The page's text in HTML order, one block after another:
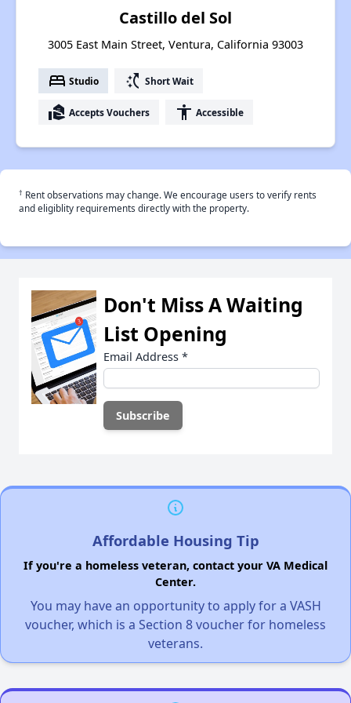
Castillo del Sol
3005 East Main Street, Ventura, California 93003
bed Studio switch_access_shortcut Short Wait
real_estate_agent Accepts Vouchers accessibility Accessible
† Rent observations may change. We encourage users to verify rents
and eligiblity requirements directly with the property.
Don't Miss A Waiting
List Opening
Email Address *
Affordable Housing Tip
If you're a homeless veteran, contact your VA Medical
Center.
You may have an opportunity to apply for a VASH
voucher, which is a Section 8 voucher for homeless
veterans.